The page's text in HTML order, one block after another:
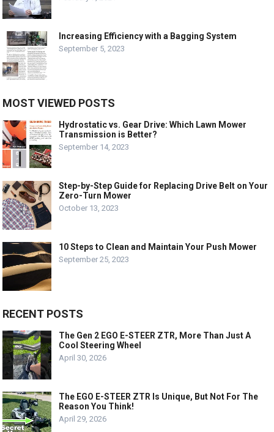
Increasing Efficiency with a Bagging System
September 5, 2023
MOST VIEWED POSTS
Hydrostatic vs. Gear Drive: Which Lawn Mower
Transmission is Better?
September 14, 2023
Step-by-Step Guide for Replacing Drive Belt on Your
Zero-Turn Mower
October 13, 2023
10 Steps to Clean and Maintain Your Push Mower
September 25, 2023
RECENT POSTS
The Gen 2 EGO E-STEER ZTR, More Than Just A
Cool Steering Wheel
April 30, 2026
The EGO E-STEER ZTR Is Unique, But Not For The
Reason You Think!
April 29, 2026